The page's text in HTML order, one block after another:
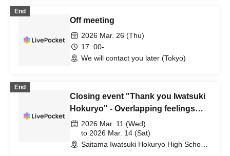
End
Off meeting
2026 Mar. 26 (Thu)
17: 00-
We will contact you later (Tokyo)
End
Closing event "Thank you Iwatsuki
Hokuryo" - Overlapping feelings
and connecting bonds -
2026 Mar. 11 (Wed)
to 2026 Mar. 14 (Sat)
Saitama Iwatsuki Hokuryo High School